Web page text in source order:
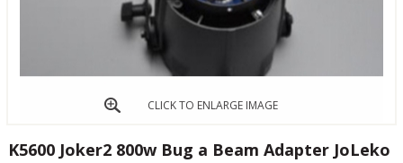
CLICK TO ENLARGE IMAGE
K5600 Joker2 800w Bug a Beam Adapter JoLeko